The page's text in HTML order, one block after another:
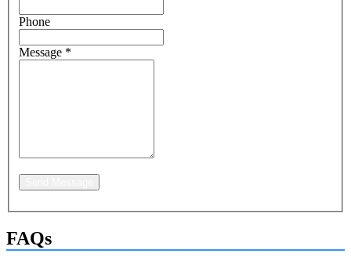
Phone
Message *
FAQs